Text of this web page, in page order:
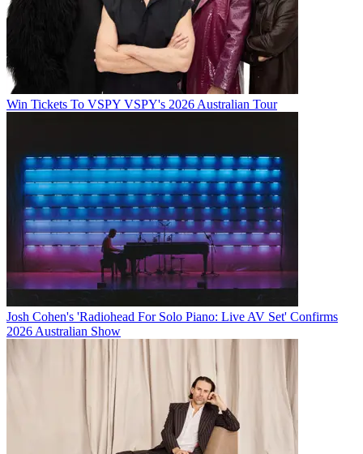
Win Tickets To VSPY VSPY's 2026 Australian Tour
Josh Cohen's 'Radiohead For Solo Piano: Live AV Set' Confirms
2026 Australian Show